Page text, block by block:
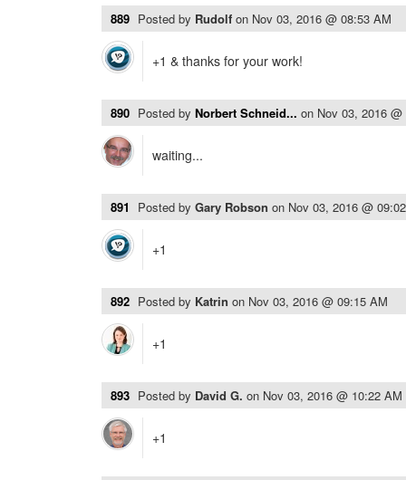
889 Posted by Rudolf on Nov 03, 2016 @ 08:53 AM
+1 & thanks for your work!
890 Posted by Norbert Schneid... on Nov 03, 2016
waiting...
891 Posted by Gary Robson on Nov 03, 2016 @
+1
892 Posted by Katrin on Nov 03, 2016 @ 09:15 AM
+1
893 Posted by David G. on Nov 03, 2016 @ 10:22 AM
+1